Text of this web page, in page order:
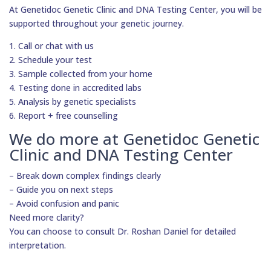
At Genetidoc Genetic Clinic and DNA Testing Center, you will be
supported throughout your genetic journey.
1. Call or chat with us
2. Schedule your test
3. Sample collected from your home
4. Testing done in accredited labs
5. Analysis by genetic specialists
6. Report + free counselling
We do more at Genetidoc Genetic
Clinic and DNA Testing Center
– Break down complex findings clearly
– Guide you on next steps
– Avoid confusion and panic
Need more clarity?
You can choose to consult Dr. Roshan Daniel for detailed
interpretation.